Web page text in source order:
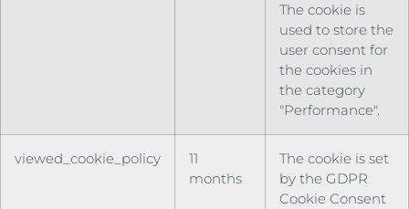
The cookie is
used to store the
user consent for
the cookies in
the category
"Performance".
viewed_cookie_policy
11
months
The cookie is set
by the GDPR
Cookie Consent